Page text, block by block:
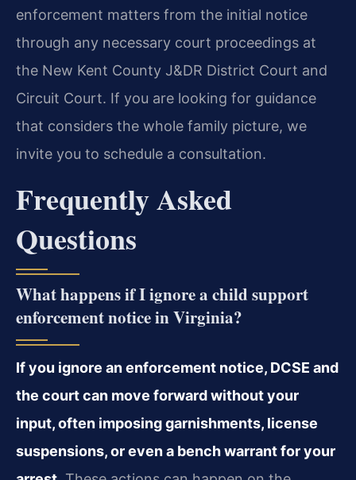
enforcement matters from the initial notice
through any necessary court proceedings at
the New Kent County J&DR District Court and
Circuit Court. If you are looking for guidance
that considers the whole family picture, we
invite you to schedule a consultation.
Frequently Asked
Questions
What happens if I ignore a child support
enforcement notice in Virginia?
If you ignore an enforcement notice, DCSE and
the court can move forward without your
input, often imposing garnishments, license
suspensions, or even a bench warrant for your